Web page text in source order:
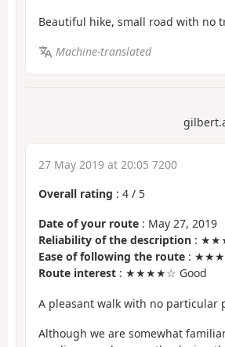
Beautiful hike, small road with no
Machine-translated
27 May 2019 at 20:05 7200
Overall rating : 4 / 5
Date of your route : May 27, 2019
Reliability of the description :
Ease of following the route :
Route interest : ★★★★☆ Good
A pleasant walk with no particular
Although we are somewhat